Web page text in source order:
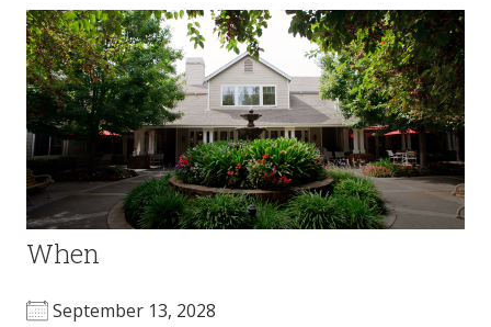
When
September 13, 2028